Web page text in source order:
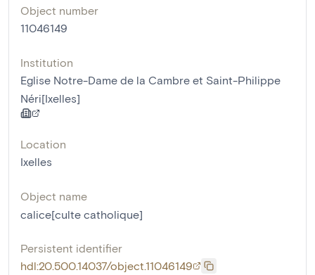
Object number
11046149
Institution
Eglise Notre-Dame de la Cambre et Saint-Philippe
Néri[Ixelles]
Location
Ixelles
Object name
calice[culte catholique]
Persistent identifier
hdl:20.500.14037/object.11046149